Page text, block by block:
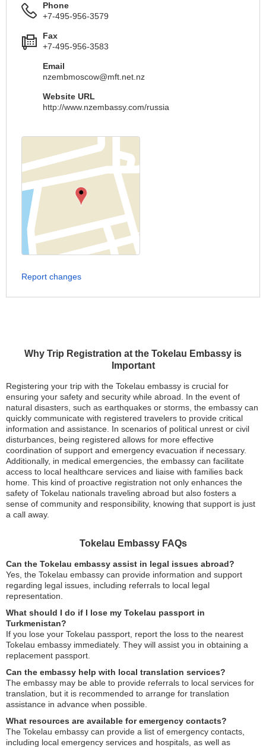
Why Trip Registration at the Tokelau Embassy is
Important
Registering your trip with the Tokelau embassy is crucial for
ensuring your safety and security while abroad. In the event of
natural disasters, such as earthquakes or storms, the embassy can
quickly communicate with registered travelers to provide critical
information and assistance. In scenarios of political unrest or civil
disturbances, being registered allows for more effective
coordination of support and emergency evacuation if necessary.
Additionally, in medical emergencies, the embassy can facilitate
access to local healthcare services and liaise with families back
home. This kind of proactive registration not only enhances the
safety of Tokelau nationals traveling abroad but also fosters a
sense of community and responsibility, knowing that support is just
a call away.
Tokelau Embassy FAQs
Can the Tokelau embassy assist in legal issues abroad?
Yes, the Tokelau embassy can provide information and support
regarding legal issues, including referrals to local legal
representation.
What should I do if I lose my Tokelau passport in
Turkmenistan?
If you lose your Tokelau passport, report the loss to the nearest
Tokelau embassy immediately. They will assist you in obtaining a
replacement passport.
Can the embassy help with local translation services?
The embassy may be able to provide referrals to local services for
translation, but it is recommended to arrange for translation
assistance in advance when possible.
What resources are available for emergency contacts?
The Tokelau embassy can provide a list of emergency contacts,
including local emergency services and hospitals, as well as
Phone
+7-495-956-3579
Fax
+7-495-956-3583
Email
nzembmoscow@mft.net.nz
Website URL
http://www.nzembassy.com/russia
Report changes